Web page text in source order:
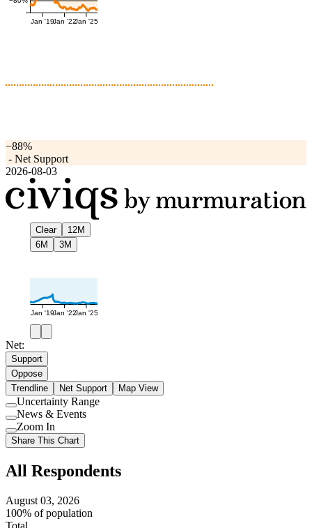
Jan '19Jan '22Jan '25
−88%
- Net Support
2026-08-03
Clear
12M
6M
3M
Jan '19Jan '22Jan '25
Net:
Support
Oppose
Trendline
Net Support Map View
Use
setting
Uncertainty Range
Use
setting
News & Events
Use
setting
Zoom In
Share This Chart
All Respondents
August 03, 2026
100% of population
Total